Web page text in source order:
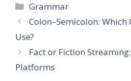
Grammar
Colon–Semicolon: Which
Use?
Fact or Fiction
Platforms